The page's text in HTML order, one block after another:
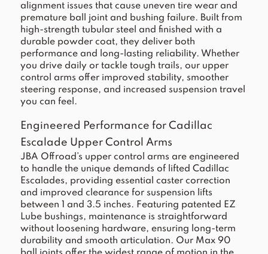
alignment issues that cause uneven tire wear and
premature ball joint and bushing failure. Built from
high-strength tubular steel and finished with a
durable powder coat, they deliver both
performance and long-lasting reliability. Whether
you drive daily or tackle tough trails, our upper
control arms offer improved stability, smoother
steering response, and increased suspension travel
you can feel.
Engineered Performance for Cadillac
Escalade Upper Control Arms
JBA Offroad’s upper control arms are engineered
to handle the unique demands of lifted Cadillac
Escalades, providing essential caster correction
and improved clearance for suspension lifts
between 1 and 3.5 inches. Featuring patented EZ
Lube bushings, maintenance is straightforward
without loosening hardware, ensuring long-term
durability and smooth articulation. Our Max 90